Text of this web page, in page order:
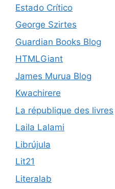
Estado Crítico
George Szirtes
Guardian Books Blog
HTMLGiant
James Murua Blog
Kwachirere
La république des livres
Laila Lalami
Librújula
Lit21
Literalab